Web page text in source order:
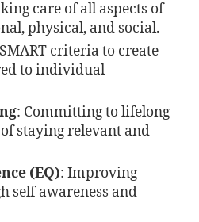
care of all aspects of
physical, and social.
criteria to create
to individual
: Committing to lifelong
staying relevant and
(EQ): Improving
self-awareness and